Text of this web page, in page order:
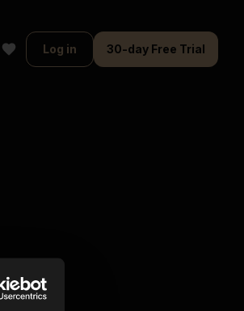
Log in 30-day Free Trial